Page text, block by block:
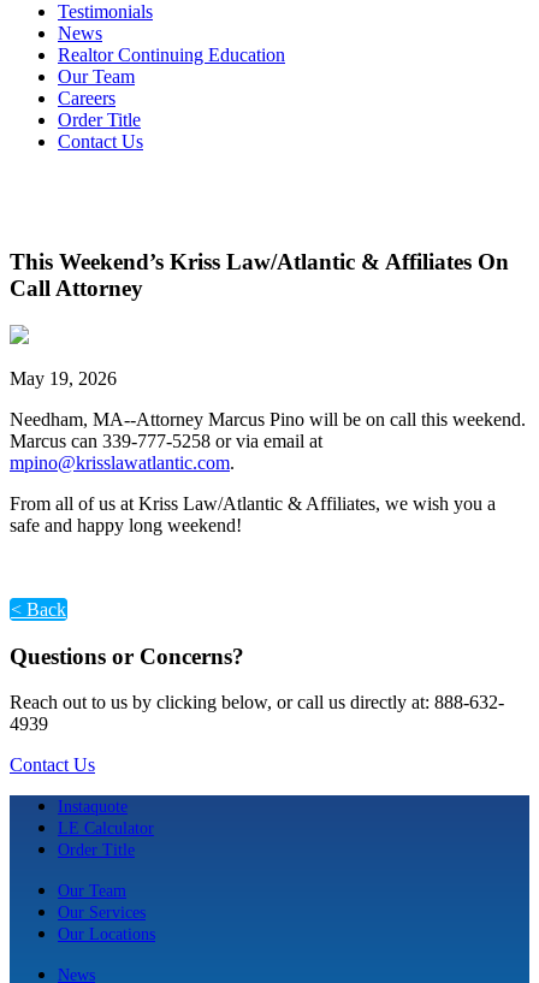
Testimonials
News
Realtor Continuing Education
Our Team
Careers
Order Title
Contact Us
This Weekend’s Kriss Law/Atlantic & Affiliates On
Call Attorney
May 19, 2026
Needham, MA--Attorney Marcus Pino will be on call this weekend.
Marcus can 339-777-5258 or via email at
mpino@krisslawatlantic.com.
From all of us at Kriss Law/Atlantic & Affiliates, we wish you a
safe and happy long weekend!
< Back
Questions or Concerns?
Reach out to us by clicking below, or call us directly at: 888-632-
4939
Contact Us
Instaquote
LE Calculator
Order Title
Our Team
Our Services
Our Locations
News